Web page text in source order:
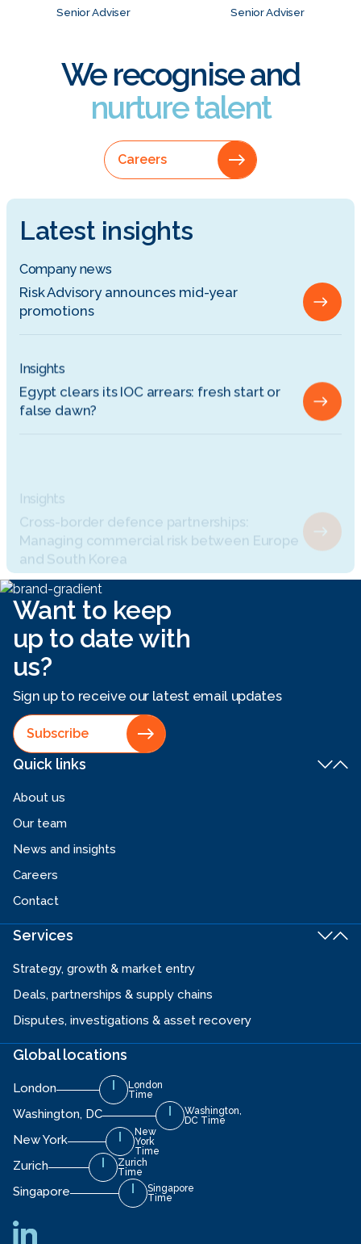
Senior Adviser Senior Adviser
We recognise and
nurture talent
Careers
Latest insights
Company news
Risk Advisory announces mid-year
promotions
Insights
Egypt clears its IOC arrears: fresh start or
false dawn?
Managing commercial risk between Europe
and South Korea
Want to keep
up to date with
us?
Sign up to receive our latest email updates
Subscribe
Quick links
About us
Our team
News and insights
Careers
Contact
Services
Strategy, growth & market entry
Deals, partnerships & supply chains
Disputes, investigations & asset recovery
Global locations
London
London
Time
Washington, DC
Washington,
DC Time
New York
New
York
Time
Zurich
Zurich
Time
Singapore
Singapore
Time